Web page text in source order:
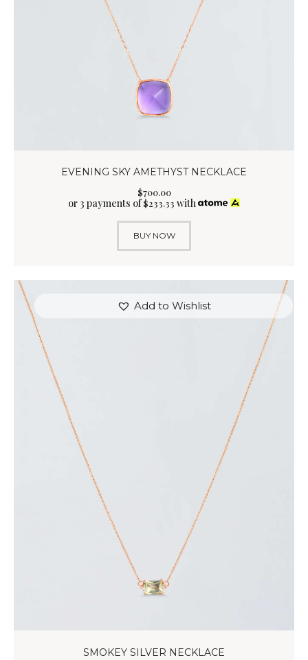
EVENING SKY AMETHYST NECKLACE
$700.00
or 3 payments of$233.33 with
BUY NOW
Add to Wishlist
SMOKEY SILVER NECKLACE